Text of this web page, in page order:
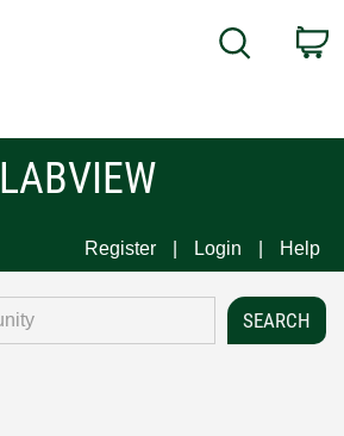
Search
LABVIEW
Register Login Help